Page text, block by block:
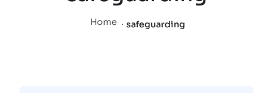
Home . safeguarding